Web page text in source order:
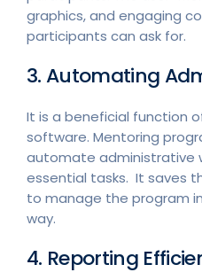
graphics, and engaging
participants can ask for.
3. Automating
It is a beneficial function
software. Mentoring
automate administrative
essential tasks. It saves
to manage the program
way.
4. Reporting